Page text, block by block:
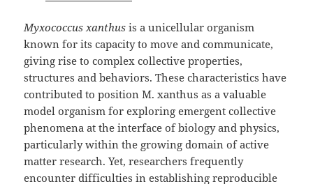
Myxococcus xanthus is a unicellular organism
known for its capacity to move and communicate,
giving rise to complex collective properties,
structures and behaviors. These characteristics have
contributed to position M. xanthus as a valuable
model organism for exploring emergent collective
phenomena at the interface of biology and physics,
particularly within the growing domain of active
matter research. Yet, researchers frequently
encounter difficulties in establishing reproducible